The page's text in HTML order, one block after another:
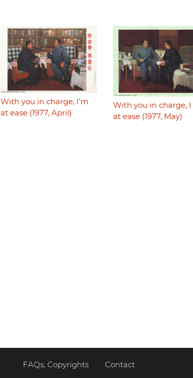
With you in charge, I'm
at ease (1977, April)
With you in charge,
at ease (1977, May)
FAQs, Copyrights Contact